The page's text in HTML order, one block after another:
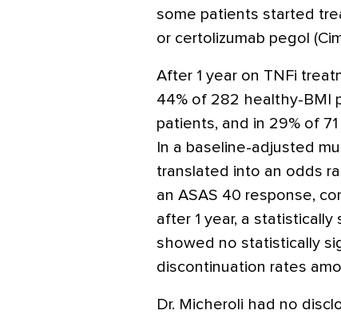
some patients started
or certolizumab pegol
After 1 year on TNFi
44% of 282 healthy-BMI
patients, and in 29% of
In a baseline-adjusted
translated into an odds
an ASAS 40 response,
after 1 year, a
showed no statistically
discontinuation rates
Dr. Micheroli had no